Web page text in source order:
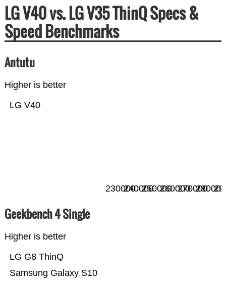
LG V40 vs. LG V35 ThinQ Specs &
Speed Benchmarks
Antutu
Higher is better
LG V40
230000240000250000260000270000280000
Geekbench 4 Single
Higher is better
Samsung Galaxy S10
LG G8 ThinQ